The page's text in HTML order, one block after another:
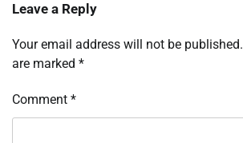
Leave a Reply
Your email address will not be published.
are marked *
Comment *